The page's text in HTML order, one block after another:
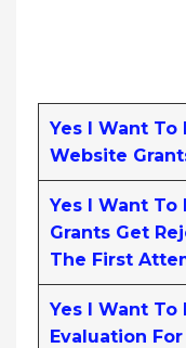
Yes I Want To
Website
Yes I Want To
Grants Get
The First
Yes I Want To
Evaluation For